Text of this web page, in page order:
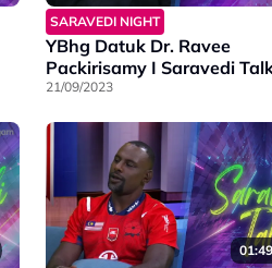
SARAVEDI NIGHT
YBhg Datuk Dr. Ravee
Packirisamy I Saravedi
21/09/2023
01:49